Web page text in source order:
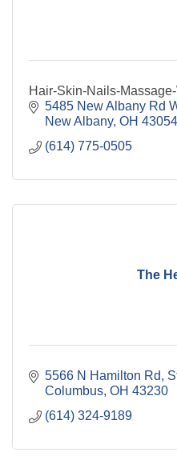
Hair-Skin-Nails-
5485 New Albany Rd
New Albany OH 43054
(614) 775-0505
The
5566 N Hamilton Rd,
Columbus OH 43230
(614) 324-9189